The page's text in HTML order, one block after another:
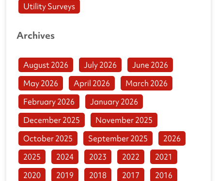
Utility Surveys
Archives
August 2026 July 2026
June 2026
May 2026
April 2026
March 2026
February 2026
January 2026
December 2025
November 2025
October 2025
September 2025
2026
2025
2024 2023 2022
2021
2020
2019 2018 2017
2016